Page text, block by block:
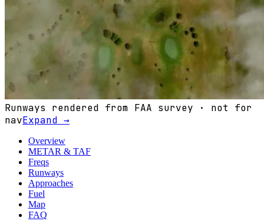
Runways rendered from FAA survey · not for
navExpand →
Overview
METAR & TAF
Freqs
Runways
Approaches
Fuel
Map
FAQ